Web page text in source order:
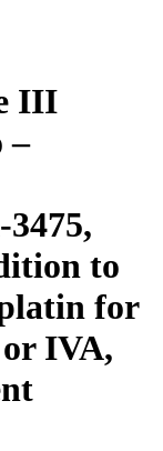
III
–
to
for
IVA,